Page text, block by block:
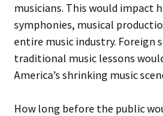
musicians. This would impact
symphonies, musical
entire music industry. Foreign
traditional music lessons
America’s shrinking music
How long before the public